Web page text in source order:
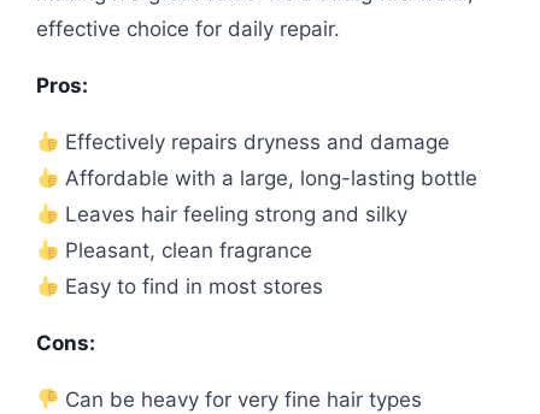
effective choice for daily repair.
Pros:
Effectively repairs dryness and damage
Affordable with a large, long-lasting bottle
Leaves hair feeling strong and silky
Pleasant, clean fragrance
Easy to find in most stores
Cons:
Can be heavy for very fine hair types